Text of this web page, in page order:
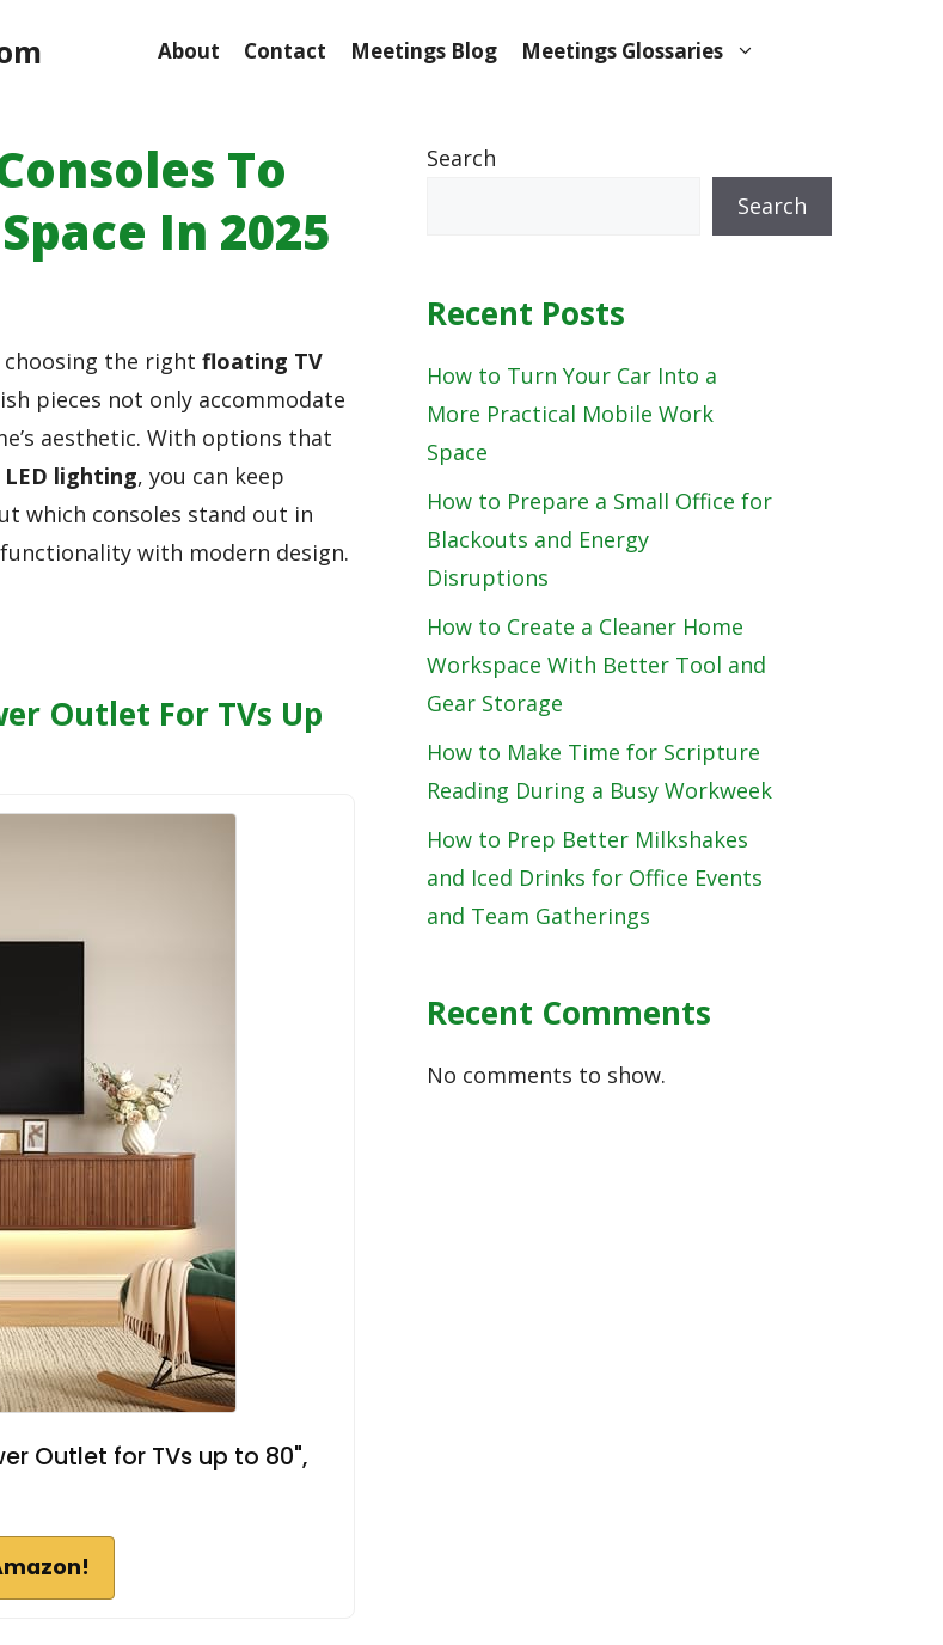
About Contact Meetings Blog Meetings Glossaries
To
In 2025
the right floating TV
pieces not only accommodate
aesthetic. With options that
lighting, you can keep
which consoles stand out in
with modern design.
Outlet For TVs Up
Outlet for TVs up to 80",
Search
Search
Recent Posts
How to Turn Your Car Into a
More Practical Mobile Work
Space
How to Prepare a Small Office for
Blackouts and Energy
Disruptions
How to Create a Cleaner Home
Workspace With Better Tool and
Gear Storage
How to Make Time for Scripture
Reading During a Busy Workweek
How to Prep Better Milkshakes
and Iced Drinks for Office Events
and Team Gatherings
Recent Comments
No comments to show.